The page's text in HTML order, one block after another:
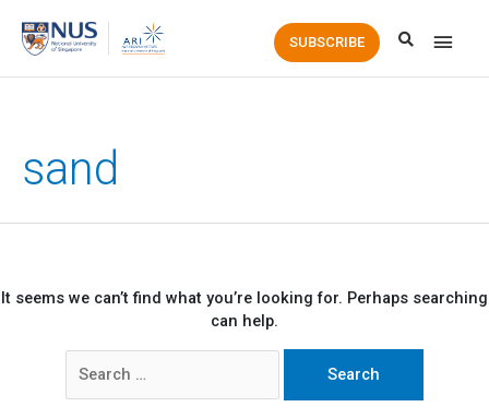
Main
SUBSCRIBE
sand
It seems we can’t find what you’re looking for. Perhaps searching
can help.
for: